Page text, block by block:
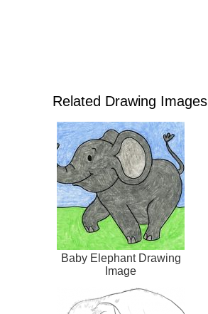
Related Drawing Images
Baby Elephant Drawing
Image